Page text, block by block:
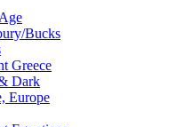
Bucks
Greece
Dark
Europe